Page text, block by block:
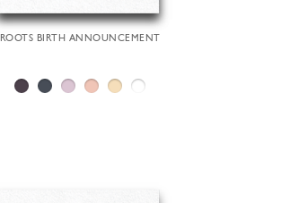
ROOTS BIRTH ANNOUNCEMENT